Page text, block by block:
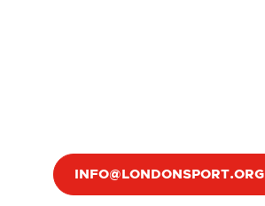
INFO@LONDONSPORT.ORG